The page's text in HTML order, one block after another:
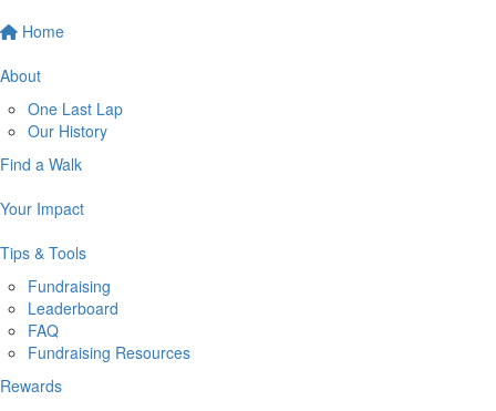
Home
About
One Last Lap
Our History
Find a Walk
Your Impact
Tips & Tools
Fundraising
Leaderboard
FAQ
Fundraising Resources
Rewards